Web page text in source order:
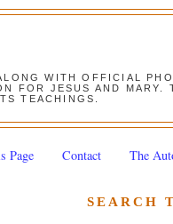
WITH OFFICIAL
FOR JESUS AND MARY.
TEACHINGS.
Page Contact The
SEARCH